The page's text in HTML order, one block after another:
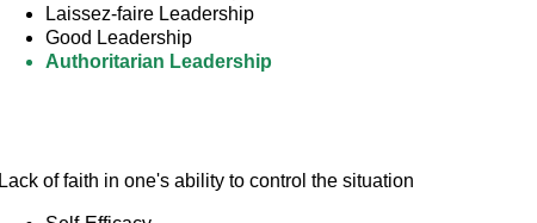
Laissez-faire Leadership
Good Leadership
Authoritarian Leadership
Lack of faith in one's ability to control the situation